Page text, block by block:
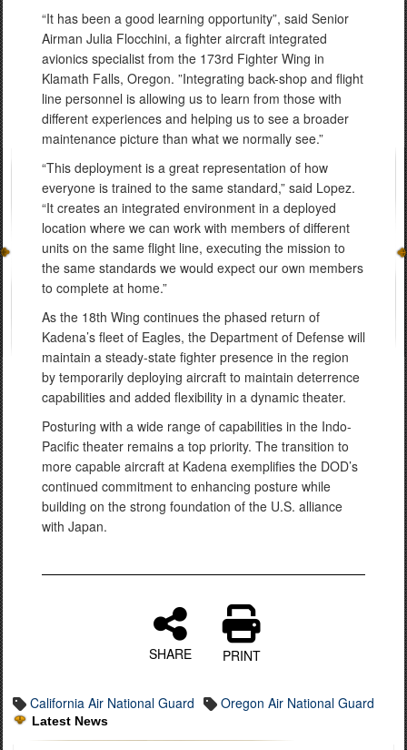
“It has been a good learning opportunity”, said Senior
Airman Julia Flocchini, a fighter aircraft integrated
avionics specialist from the 173rd Fighter Wing in
Klamath Falls, Oregon. ”Integrating back-shop and flight
line personnel is allowing us to learn from those with
different experiences and helping us to see a broader
maintenance picture than what we normally see.”
“This deployment is a great representation of how
everyone is trained to the same standard,” said Lopez.
“It creates an integrated environment in a deployed
location where we can work with members of different
units on the same flight line, executing the mission to
the same standards we would expect our own members
to complete at home.”
As the 18th Wing continues the phased return of
Kadena’s fleet of Eagles, the Department of Defense will
maintain a steady-state fighter presence in the region
by temporarily deploying aircraft to maintain deterrence
capabilities and added flexibility in a dynamic theater.
Posturing with a wide range of capabilities in the Indo-
Pacific theater remains a top priority. The transition to
more capable aircraft at Kadena exemplifies the DOD’s
continued commitment to enhancing posture while
building on the strong foundation of the U.S. alliance
with Japan.
SHARE PRINT
California Air National Guard Oregon Air National Guard
Latest News